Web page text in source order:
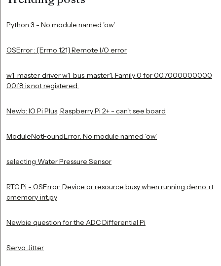
Python 3 - No module named 'ow'
OSError : [Errno 121] Remote I/O error
w1_master_driver w1_bus_master1: Family 0 for 00.7000000000
00.f8 is not registered.
Newb: IO Pi Plus, Raspberry Pi 2+ - can't see board
ModuleNotFoundError: No module named 'ow'
selecting Water Pressure Sensor
RTC Pi - OSError: Device or resource busy when running demo_rt
cmemory_int.py
Newbie question for the ADC Differential Pi
Servo Jitter